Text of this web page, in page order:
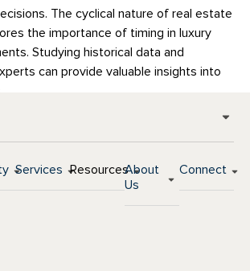
The cyclical nature of real estate
the importance of timing in luxury
Studying historical data and
can provide valuable insights into
Services ResourcesAbout
Us
Connect